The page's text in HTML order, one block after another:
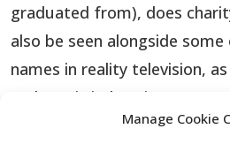
Manage Cookie
graduated from), does
also be seen alongside
names in reality television,
and music industries.